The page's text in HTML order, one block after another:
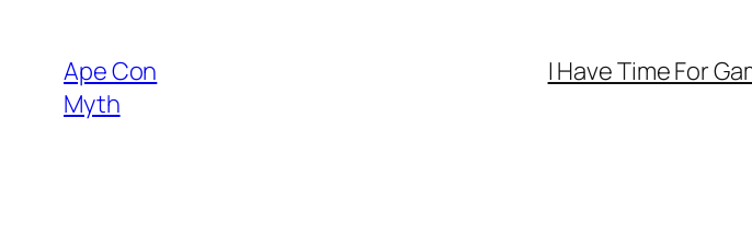
content
Ape Con
Myth
I Have Time For